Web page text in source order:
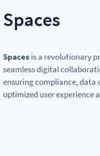
Spaces
Spaces is a revolutionary
seamless digital
ensuring compliance, data
optimized user experience